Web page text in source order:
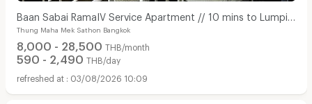
Baan Sabai RamaIV Service Apartment // 10 mins to Lumpini
MRT
Thung Maha Mek Sathon Bangkok
8,000 - 28,500 THB/month
590 - 2,490 THB/day
03/08/2026 10:09